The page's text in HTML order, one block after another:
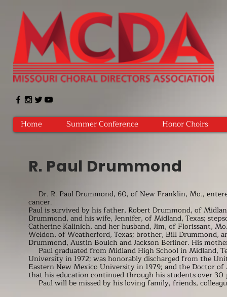
Home Summer Conference Honor Choirs
R. Paul Drummond
Dr. R. Paul Drummond, 60, of New Franklin, Mo.,
cancer.
Paul is survived by his father, Robert Drummond, of
Drummond, and his wife, Jennifer, of Midland, Texas;
Catherine Kalinich, and her husband, Jim, of Florissant,
Weldon, of Weatherford, Texas; brother, Bill Drummond,
Drummond, Austin Boulch and Jackson Berliner. His
Paul graduated from Midland High School in Midland,
University in 1972; was honorably discharged from the
Eastern New Mexico University in 1979; and the Doctor
that his education continued through his students over
Paul will be missed by his loving family, friends,